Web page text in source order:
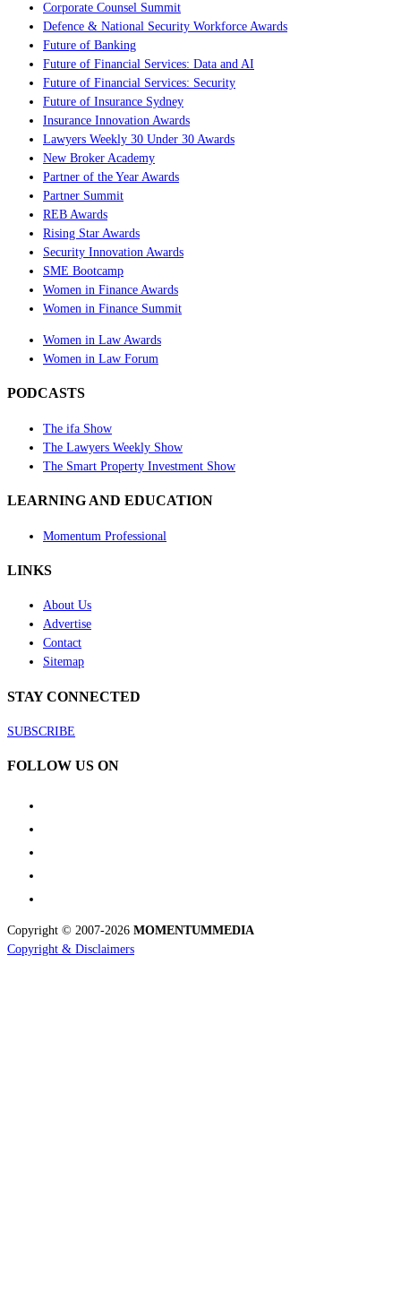
Corporate Counsel Summit
Defence & National Security Workforce Awards
Future of Banking
Future of Financial Services: Data and AI
Future of Financial Services: Security
Future of Insurance Sydney
Insurance Innovation Awards
Lawyers Weekly 30 Under 30 Awards
New Broker Academy
Partner of the Year Awards
Partner Summit
REB Awards
Rising Star Awards
Security Innovation Awards
SME Bootcamp
Women in Finance Awards
Women in Finance Summit
Women in Law Awards
Women in Law Forum
PODCASTS
The ifa Show
The Lawyers Weekly Show
The Smart Property Investment Show
LEARNING AND EDUCATION
Momentum Professional
LINKS
About Us
Advertise
Contact
Sitemap
STAY CONNECTED
SUBSCRIBE
FOLLOW US ON
Copyright © 2007-2026 MOMENTUMMEDIA
Copyright & Disclaimers